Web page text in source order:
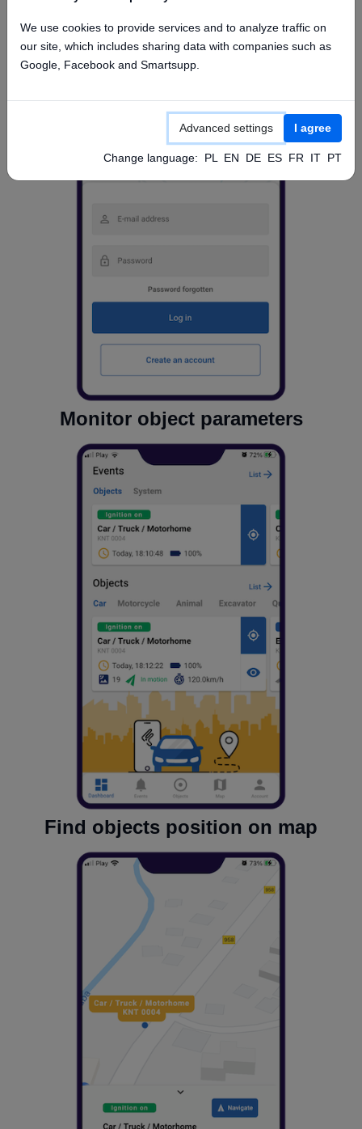
Monitor object parameters
Find objects position on map
We use cookies to provide services and to analyze traffic on
our site, which includes sharing data with companies such as
Google, Facebook and Smartsupp.
Advanced settings I agree
Change language: PL EN DE ES FR IT PT